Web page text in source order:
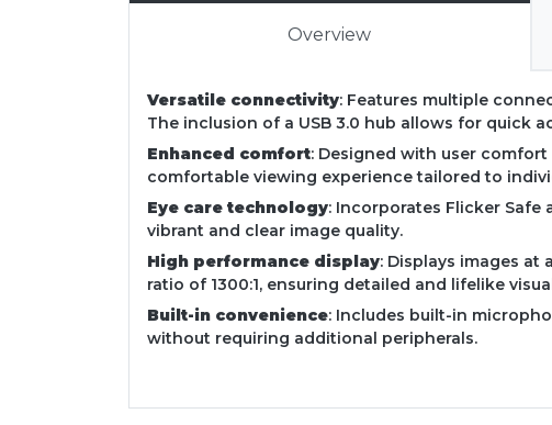
Overview
Versatile connectivity: Features multiple
The inclusion of a USB 3.0 hub allows for quick
Enhanced comfort: Designed with user
comfortable viewing experience tailored to
Eye care technology: Incorporates Flicker
vibrant and clear image quality.
High performance display: Displays images at
ratio of 1300:1, ensuring detailed and lifelike
Built-in convenience: Includes built-in
without requiring additional peripherals.